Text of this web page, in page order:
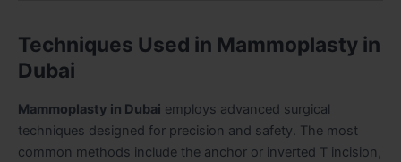
Techniques Used in Mammoplasty in
Dubai
Mammoplasty in Dubai employs advanced surgical
techniques designed for precision and safety. The most
common methods include the anchor or inverted T incision,